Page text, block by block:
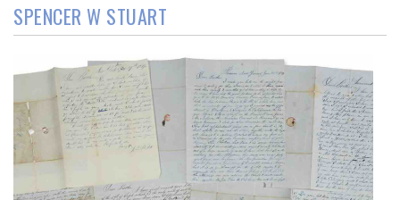
Magazine
Store
Resource
Guide
Subscribe
SPENCER W STUART